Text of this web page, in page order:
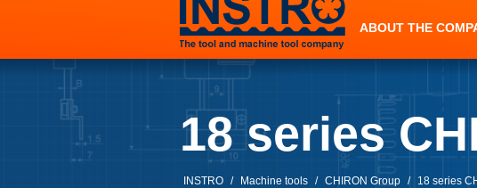
ABOUT THE
18 series
INSTRO / Machine tools / CHIRON Group / 18 series